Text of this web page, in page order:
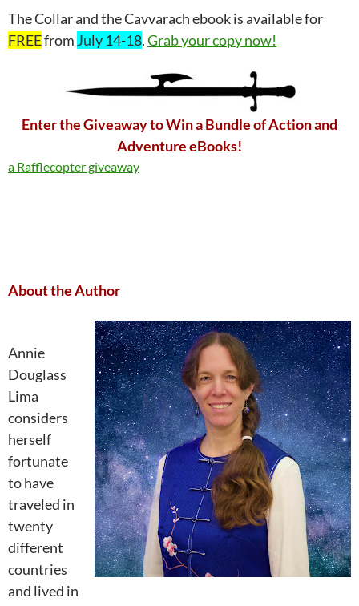
The Collar and the Cavvarach ebook is available for
FREEfrom July 14-18.Grab your copy now!
Enter the Giveaway to Win a Bundle of Action and
Adventure eBooks!
a Rafflecopter giveaway
About the Author
Annie
Douglass
Lima
considers
herself
fortunate
to have
traveled in
twenty
different
countries
and lived in